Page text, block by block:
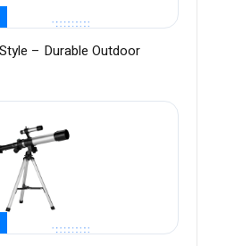
– Durable Outdoor